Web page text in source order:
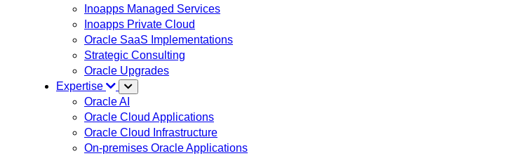
Inoapps Managed Services
Inoapps Private Cloud
Oracle SaaS Implementations
Strategic Consulting
Oracle Upgrades
Expertise
Oracle AI
Oracle Cloud Applications
Oracle Cloud Infrastructure
On-premises Oracle Applications